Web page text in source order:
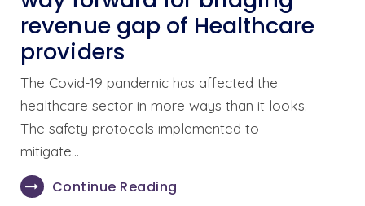
revenue gap of Healthcare
providers
The Covid-19 pandemic has affected the
healthcare sector in more ways than it looks.
The safety protocols implemented to
mitigate…
Continue Reading